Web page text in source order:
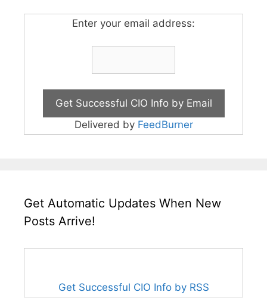
Enter your email address:
Delivered by FeedBurner
Get Automatic Updates When New
Posts Arrive!
Get Successful CIO Info by RSS